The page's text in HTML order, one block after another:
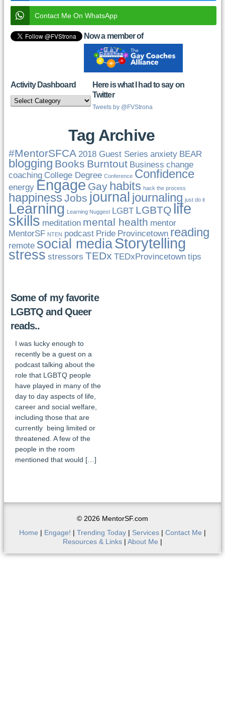
Contact Me On WhatsApp
Now a member of
Activity Dashboard
Activity
Dashboard
Here is what I had to say on
Twitter
Tweets by @FVStrona
Tag Archive
#MentorSFCA 2018 Guest Series anxiety BEAR
blogging Books Burntout Business change
coaching College Degree Conference Confidence
energy Engage Gay habits hack the process
happiness Jobs journal journaling just do it
Learning Learning Nuggest LGBT LGBTQ life
skills meditation mental health mentor
MentorSF NTEN podcast Pride Provincetown reading
remote social mediaStorytelling
stress stressors TEDx TEDxProvincetown tips
Some of my favorite
LGBTQ and Queer
reads..
I was lucky enough to
recently be a guest on a
podcast talking about the
role that LGBTQ people
have played in many of the
day to day aspects of life,
career and social welfare,
including those that are
currently being limited or
threatened. A few of the
people in the room
mentioned that would […]
© 2026 MentorSF.com
Home | Engage! | Trending Today | Services | Contact Me |
Resources & Links | About Me |